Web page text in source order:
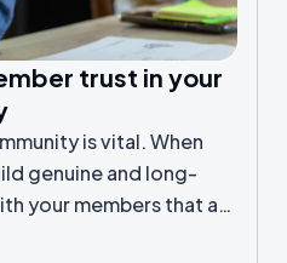
trust in your
is vital. When
genuine and long-
your members that are